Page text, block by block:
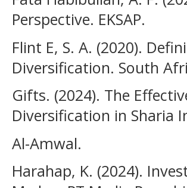
Perspective. EKSAP.
Flint E, S. A. (2020).
Diversification. South
Gifts. (2024). The
Diversification in Sharia
Al-Amwal.
Harahap, K. (2024).